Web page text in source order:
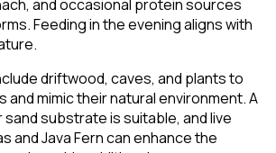
and occasional protein sources
Feeding in the evening aligns with
driftwood, caves, and plants to
and mimic their natural environment. A
substrate is suitable, and live
and Java Fern can enhance the